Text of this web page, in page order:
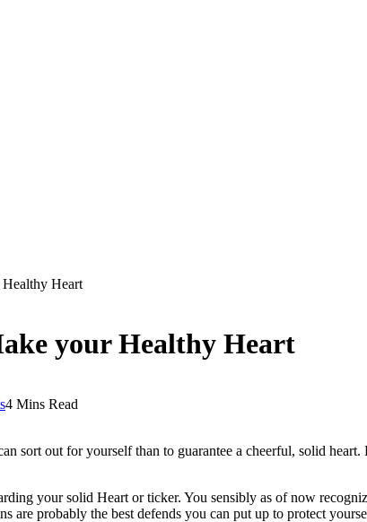
Heart
your Healthy Heart
4 Mins Read
sort out for yourself than to guarantee a cheerful, solid
your solid Heart or ticker. You sensibly as of now
are probably the best defends you can put up to protect